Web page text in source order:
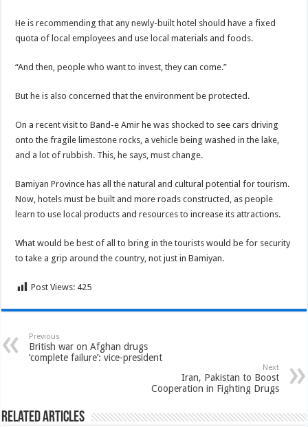
He is recommending that any newly-built hotel should have a fixed
quota of local employees and use local materials and foods.
“And then, people who want to invest, they can come.”
But he is also concerned that the environment be protected.
On a recent visit to Band-e Amir he was shocked to see cars driving
onto the fragile limestone rocks, a vehicle being washed in the lake,
and a lot of rubbish. This, he says, must change.
Bamiyan Province has all the natural and cultural potential for tourism.
Now, hotels must be built and more roads constructed, as people
learn to use local products and resources to increase its attractions.
What would be best of all to bring in the tourists would be for security
to take a grip around the country, not just in Bamiyan.
Post Views: 425
Previous
British war on Afghan drugs
‘complete failure’: vice-president
Next
Iran, Pakistan to Boost
Cooperation in Fighting Drugs
Related Articles